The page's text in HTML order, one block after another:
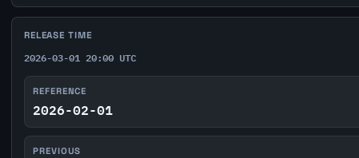
RELEASE TIME
2026-03-01 20:00 UTC
REFERENCE
2026-02-01
PREVIOUS